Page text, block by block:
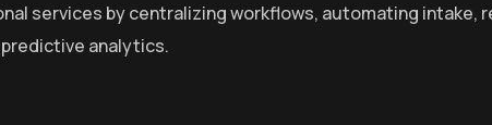
services by centralizing workflows, automating intake,
analytics.